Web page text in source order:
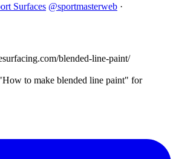
Surfaces @sportmasterweb ·
blended-line-paint/
to make blended line paint" for